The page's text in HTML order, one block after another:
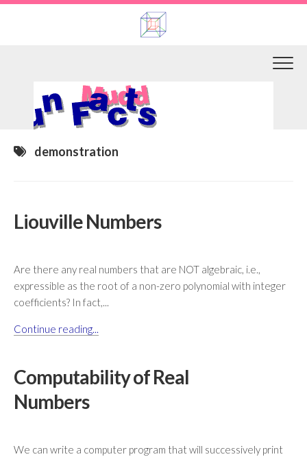
Skip
demonstration
Liouville Numbers
Are there any real numbers that are NOT algebraic, i.e.,
expressible as the root of a non-zero polynomial with integer
coefficients? In fact,...
Continue reading...
Computability of Real
Numbers
We can write a computer program that will successively print